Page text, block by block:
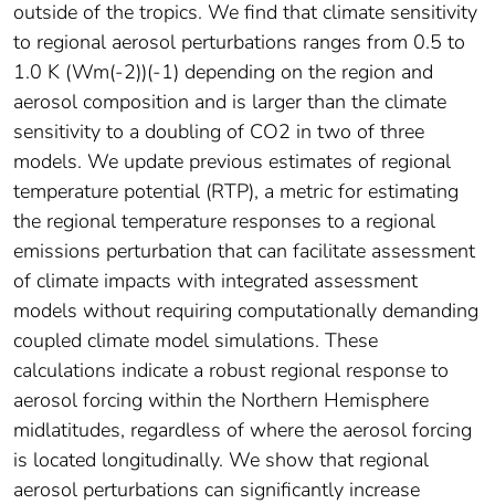
outside of the tropics. We find that climate sensitivity
to regional aerosol perturbations ranges from 0.5 to
1.0 K (Wm(-2))(-1) depending on the region and
aerosol composition and is larger than the climate
sensitivity to a doubling of CO2 in two of three
models. We update previous estimates of regional
temperature potential (RTP), a metric for estimating
the regional temperature responses to a regional
emissions perturbation that can facilitate assessment
of climate impacts with integrated assessment
models without requiring computationally demanding
coupled climate model simulations. These
calculations indicate a robust regional response to
aerosol forcing within the Northern Hemisphere
midlatitudes, regardless of where the aerosol forcing
is located longitudinally. We show that regional
aerosol perturbations can significantly increase